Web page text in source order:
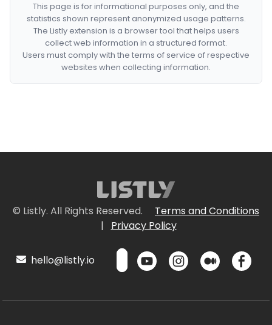
This page is for informational purposes only, and the
statistics shown represent anonymized usage patterns.
The Listly extension is a browser tool that helps users
collect web information in a structured format.
Users must comply with the terms of service of respective
websites when collecting information.
© Listly. All Rights Reserved.
Terms and Conditions
|
Privacy Policy
hello@listly.io